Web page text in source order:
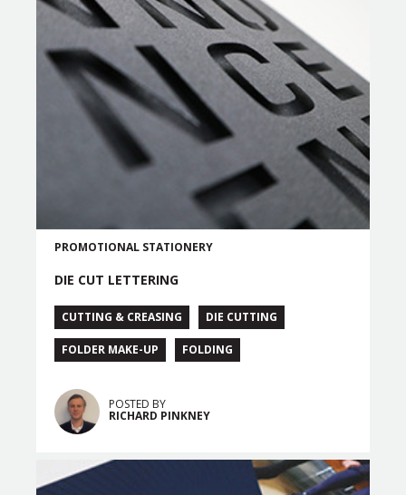
PROMOTIONAL STATIONERY
DIE CUT LETTERING
CUTTING & CREASING DIE CUTTING
FOLDER MAKE-UP FOLDING
POSTED BY
RICHARD PINKNEY